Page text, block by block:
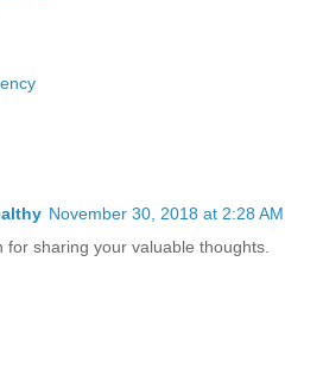
November 30, 2018 at 2:28 AM
for sharing your valuable thoughts.